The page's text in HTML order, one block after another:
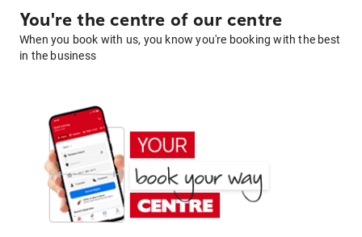
You're the centre of our centre
When you book with us, you know you're booking with the best
in the business